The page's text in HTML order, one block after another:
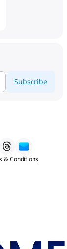
Subscribe
& Conditions